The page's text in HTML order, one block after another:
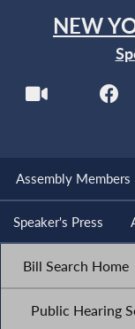
NEW
Assembly Members
Speaker's Press
Bill Search Home
Public Hearing